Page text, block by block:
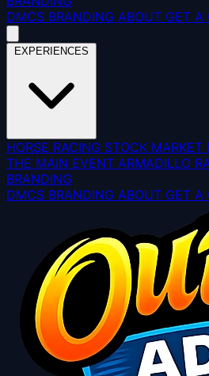
DMCS BRANDING ABOUT GET A
HORSE RACING STOCK MARKET
THE MAIN EVENT ARMADILLO
BRANDING
DMCS BRANDING ABOUT GET A